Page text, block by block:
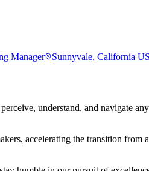
Manager Sunnyvale, California
understand, and navigate
accelerating the transition from